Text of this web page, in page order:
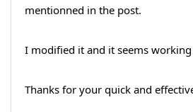
mentionned in the post.
I modified it and it seems
Thanks for your quick and